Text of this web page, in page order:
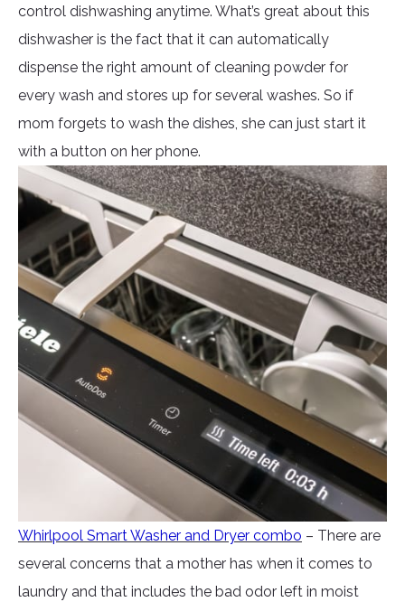
control dishwashing anytime. What’s great about this
dishwasher is the fact that it can automatically
dispense the right amount of cleaning powder for
every wash and stores up for several washes. So if
mom forgets to wash the dishes, she can just start it
with a button on her phone.
Whirlpool Smart Washer and Dryer combo – There are
several concerns that a mother has when it comes to
laundry and that includes the bad odor left in moist